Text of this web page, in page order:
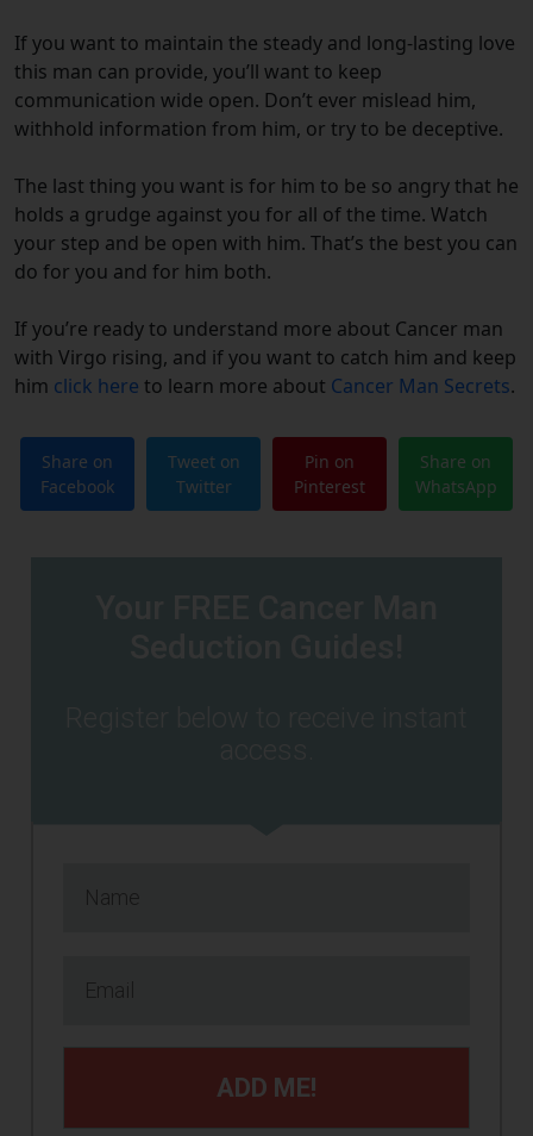
If you want to maintain the steady and long-lasting love
this man can provide, you’ll want to keep
communication wide open. Don’t ever mislead him,
withhold information from him, or try to be deceptive.
The last thing you want is for him to be so angry that he
holds a grudge against you for all of the time. Watch
your step and be open with him. That’s the best you can
do for you and for him both.
If you’re ready to understand more about Cancer man
with Virgo rising, and if you want to catch him and keep
him click here to learn more about Cancer Man Secrets.
Share on
Facebook
Tweet on
Twitter
Pin on
Pinterest
Share on
WhatsApp
ADD ME!